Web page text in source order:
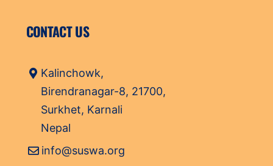
CONTACT US
Kalinchowk,
Birendranagar-8, 21700,
Surkhet, Karnali
Nepal
info@suswa.org